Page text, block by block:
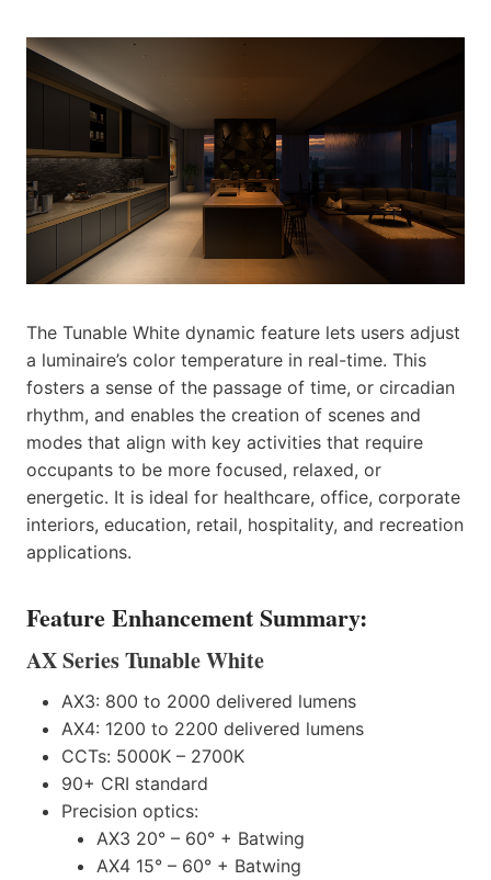
The Tunable White dynamic feature lets users adjust
a luminaire’s color temperature in real-time. This
fosters a sense of the passage of time, or circadian
rhythm, and enables the creation of scenes and
modes that align with key activities that require
occupants to be more focused, relaxed, or
energetic. It is ideal for healthcare, office, corporate
interiors, education, retail, hospitality, and recreation
applications.
Feature Enhancement Summary:
AX Series Tunable White
AX3: 800 to 2000 delivered lumens
AX4: 1200 to 2200 delivered lumens
CCTs: 5000K – 2700K
90+ CRI standard
Precision optics:
AX3 20° – 60° + Batwing
AX4 15° – 60° + Batwing